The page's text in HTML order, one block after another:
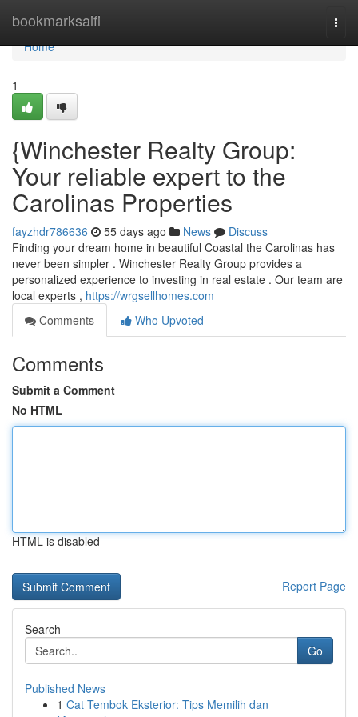
bookmarksaifi
Home
Home
1
{Winchester Realty Group:
Your reliable expert to the
Carolinas Properties
fayzhdr786636 55 days ago News
Discuss
Finding your dream home in beautiful Coastal the Carolinas has
never been simpler . Winchester Realty Group provides a
personalized experience to investing in real estate . Our team are
local experts , https://wrgsellhomes.com
Comments
Who Upvoted
Comments
Submit a Comment
No HTML
HTML is disabled
Report Page
Search
Go
Published News
1 Cat Tembok Eksterior: Tips Memilih dan